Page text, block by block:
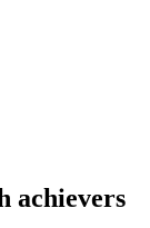
achievers